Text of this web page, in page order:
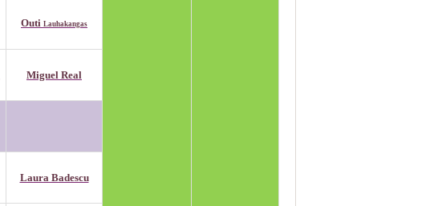
Outi Lauhakangas
Miguel Real
Laura Badescu